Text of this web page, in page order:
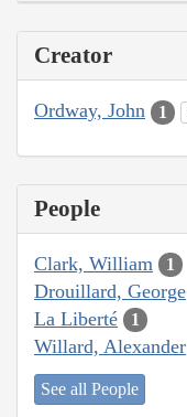
Creator
Ordway, John 1
People
Clark, William 1
Drouillard, George
La Liberté 1
Willard, Alexander
See all People